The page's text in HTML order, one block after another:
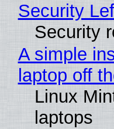
Security
Security
A simple
laptop off
Linux
laptops